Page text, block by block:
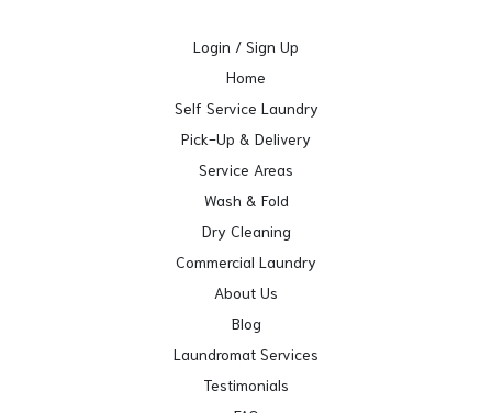
Login / Sign Up
Home
Self Service Laundry
Pick-Up & Delivery
Service Areas
Wash & Fold
Dry Cleaning
Commercial Laundry
About Us
Blog
Laundromat Services
Testimonials